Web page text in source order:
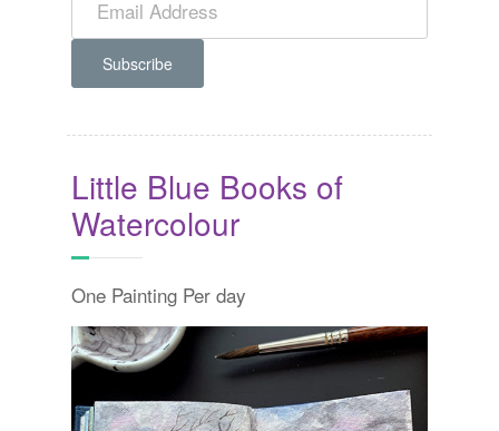
Little Blue Books of
Watercolour
One Painting Per day